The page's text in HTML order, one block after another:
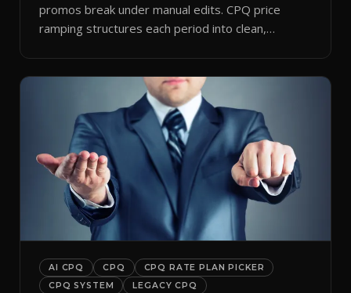
promos break under manual edits. CPQ price
ramping structures each period into clean,
AI CPQ CPQ
CPQ RATE PLAN PICKER
CPQ SYSTEM
LEGACY CPQ